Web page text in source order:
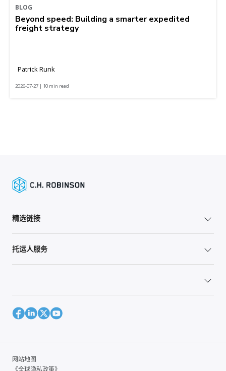
BLOG
Beyond speed: Building a smarter expedited
freight strategy
Patrick Runk
2026-07-27 | 10 min read
精选链接
托运人服务
网站地图